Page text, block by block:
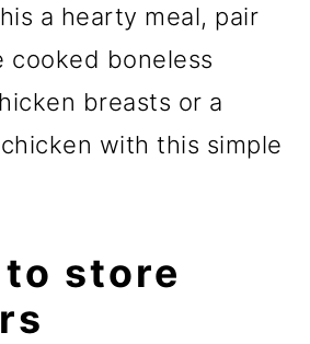
a hearty meal, pair
cooked boneless
breasts or a
with this simple
to store